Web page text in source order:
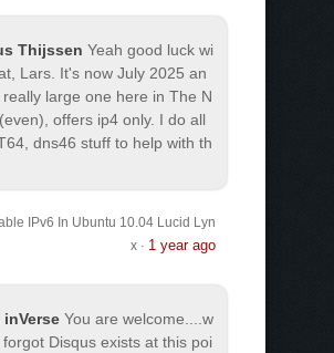
Thijssen Yeah good luck wi
Lars. It's now July 2025 an
really large one here in The N
offers ip4 only. I do all
dns46 stuff to help with th
IPv6 In Ubuntu 10.04 Lucid Lyn
x· 1 year ago
inVerse You are welcome.
...w
forgot Disqus exists at this poi